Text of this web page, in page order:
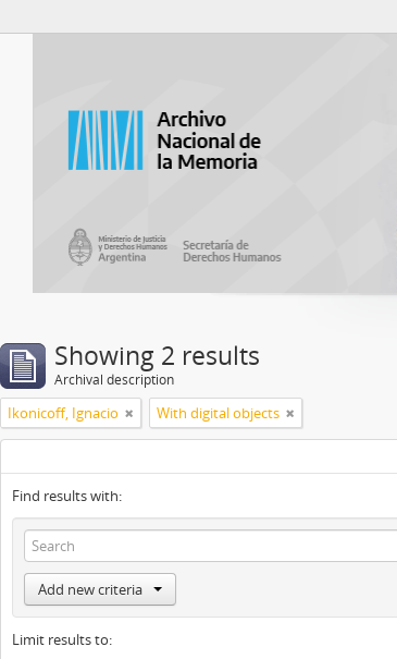
Showing 2 results
Archival description
Ikonicoff, Ignacio With digital objects
Find results with:
Add new criteria
Limit results to: